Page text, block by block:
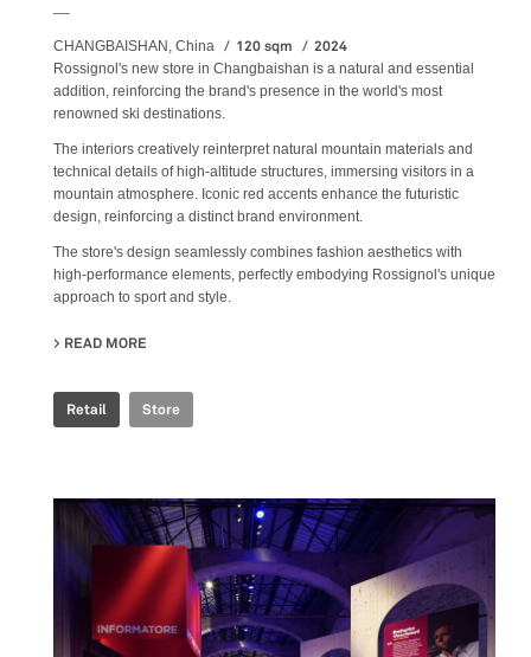
CHANGBAISHAN, China 120 sqm 2024
Rossignol's new store in Changbaishan is a natural and essential
addition, reinforcing the brand's presence in the world's most
renowned ski destinations.
The interiors creatively reinterpret natural mountain materials and
technical details of high-altitude structures, immersing visitors in a
mountain atmosphere. Iconic red accents enhance the futuristic
design, reinforcing a distinct brand environment.
The store's design seamlessly combines fashion aesthetics with
high-performance elements, perfectly embodying Rossignol's unique
approach to sport and style.
READ MORE
Retail Store